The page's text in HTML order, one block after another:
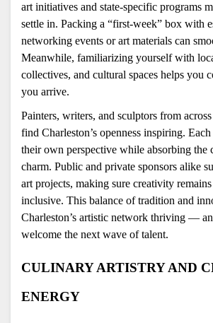
art initiatives and state-specific programs
settle in. Packing a “first-week” box with
networking events or art materials can
Meanwhile, familiarizing yourself with
collectives, and cultural spaces helps you
you arrive.
Painters, writers, and sculptors from
find Charleston’s openness inspiring.
their own perspective while absorbing the
charm. Public and private sponsors alike
art projects, making sure creativity
inclusive. This balance of tradition and
Charleston’s artistic network thriving —
welcome the next wave of talent.
CULINARY ARTISTRY AND
ENERGY